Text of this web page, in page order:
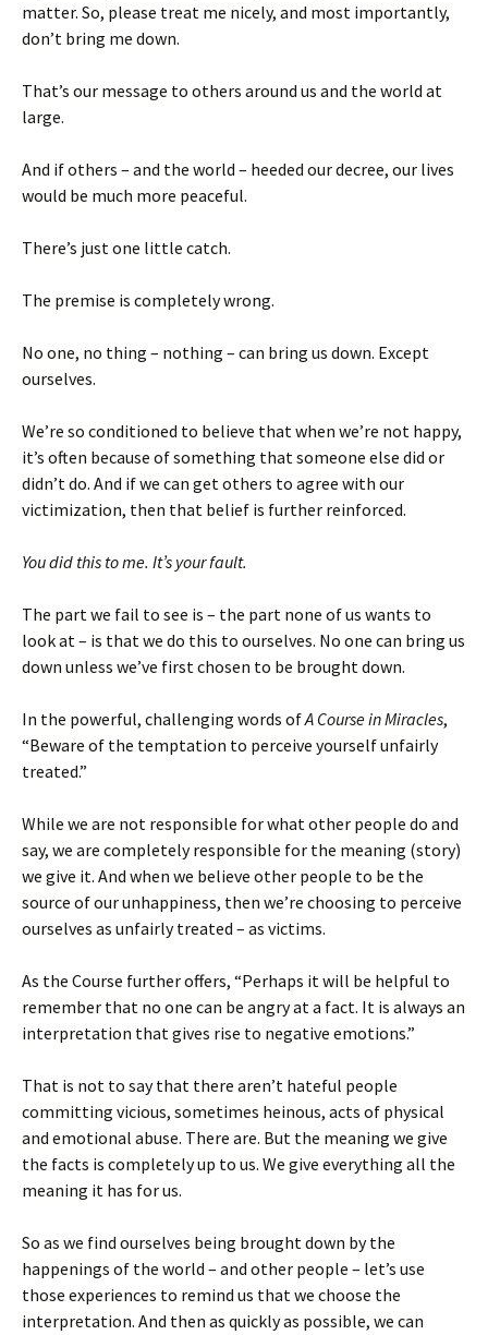
matter. So, please treat me nicely, and most importantly,
don’t bring me down.
That’s our message to others around us and the world at
large.
And if others – and the world – heeded our decree, our lives
would be much more peaceful.
There’s just one little catch.
The premise is completely wrong.
No one, no thing – nothing – can bring us down. Except
ourselves.
We’re so conditioned to believe that when we’re not happy,
it’s often because of something that someone else did or
didn’t do. And if we can get others to agree with our
victimization, then that belief is further reinforced.
You did this to me. It’s your fault.
The part we fail to see is – the part none of us wants to
look at – is that we do this to ourselves. No one can bring us
down unless we’ve first chosen to be brought down.
In the powerful, challenging words ofA Course in Miracles,
“Beware of the temptation to perceive yourself unfairly
treated.”
While we are not responsible for what other people do and
say, we are completely responsible for the meaning (story)
we give it. And when we believe other people to be the
source of our unhappiness, then we’re choosing to perceive
ourselves as unfairly treated – as victims.
As the Course further offers, “Perhaps it will be helpful to
remember that no one can be angry at a fact. It is always an
interpretation that gives rise to negative emotions.”
That is not to say that there aren’t hateful people
committing vicious, sometimes heinous, acts of physical
and emotional abuse. There are. But the meaning we give
the facts is completely up to us. We give everything all the
meaning it has for us.
So as we find ourselves being brought down by the
happenings of the world – and other people – let’s use
those experiences to remind us that we choose the
interpretation. And then as quickly as possible, we can